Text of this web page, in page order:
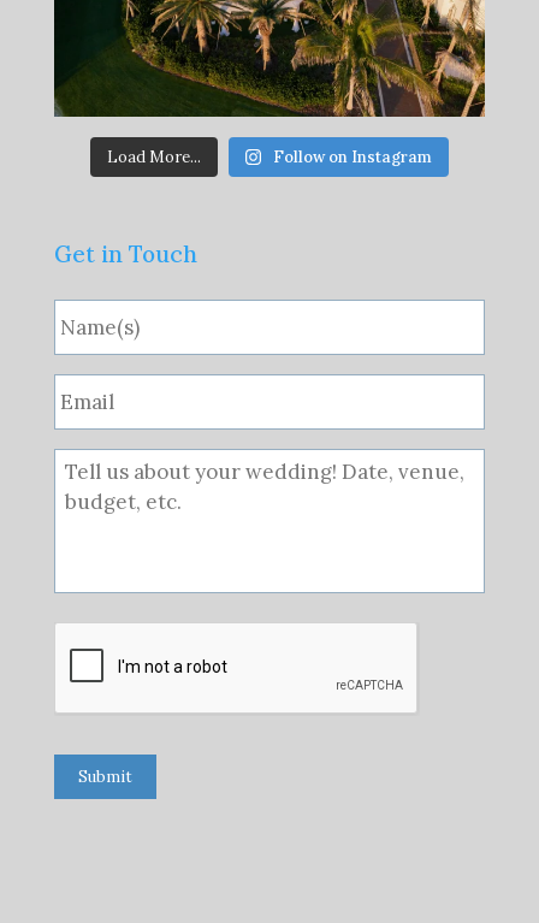
Load More... Follow on Instagram
Get in Touch
Submit